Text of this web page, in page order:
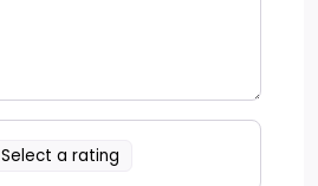
Select a rating